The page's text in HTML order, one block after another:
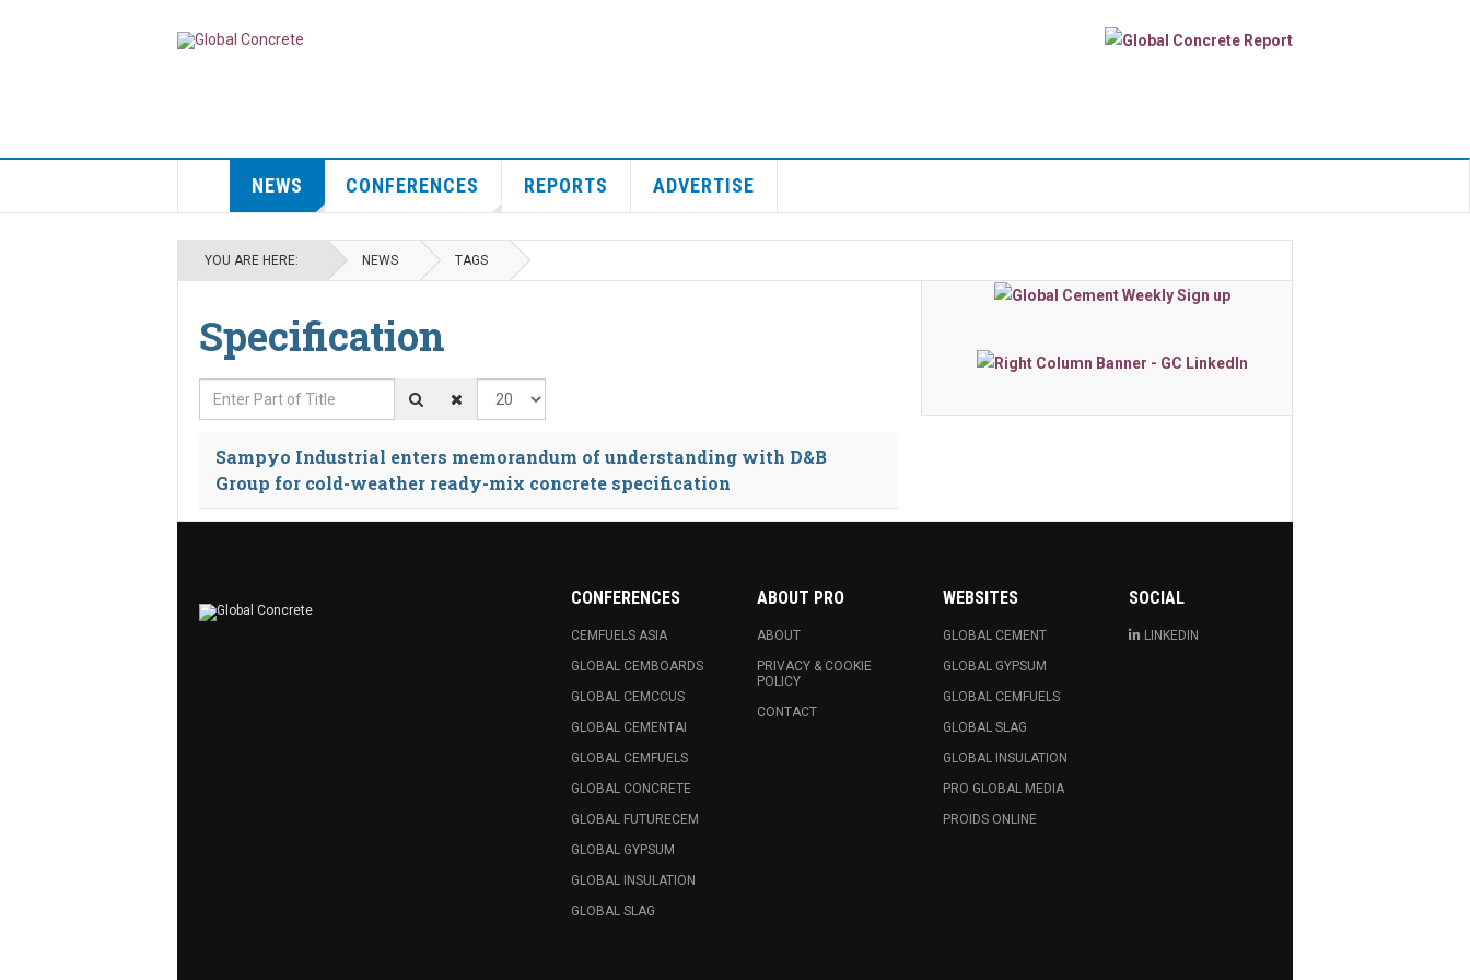
NEWS CONFERENCES REPORTS ADVERTISE
YOU ARE HERE: NEWS TAGS
Specification
Enter Part of Title Display #
Sampyo Industrial enters memorandum of understanding with D&B
Group for cold-weather ready-mix concrete specification
CONFERENCES
CEMFUELS ASIA
GLOBAL CEMBOARDS
GLOBAL CEMCCUS
GLOBAL CEMENTAI
GLOBAL CEMFUELS
GLOBAL CONCRETE
GLOBAL FUTURECEM
GLOBAL GYPSUM
GLOBAL INSULATION
GLOBAL SLAG
ABOUT PRO
ABOUT
PRIVACY & COOKIE
POLICY
CONTACT
WEBSITES
GLOBAL CEMENT
GLOBAL GYPSUM
GLOBAL CEMFUELS
GLOBAL SLAG
GLOBAL INSULATION
PRO GLOBAL MEDIA
PROIDS ONLINE
SOCIAL
LINKEDIN